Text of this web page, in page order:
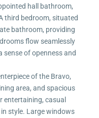
hall bathroom,
third bedroom, situated
bathroom, providing
flow seamlessly
sense of openness and
of the Bravo,
area, and spacious
entertaining, casual
style. Large windows